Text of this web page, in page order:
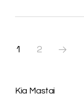
1 2
Kia Mastai